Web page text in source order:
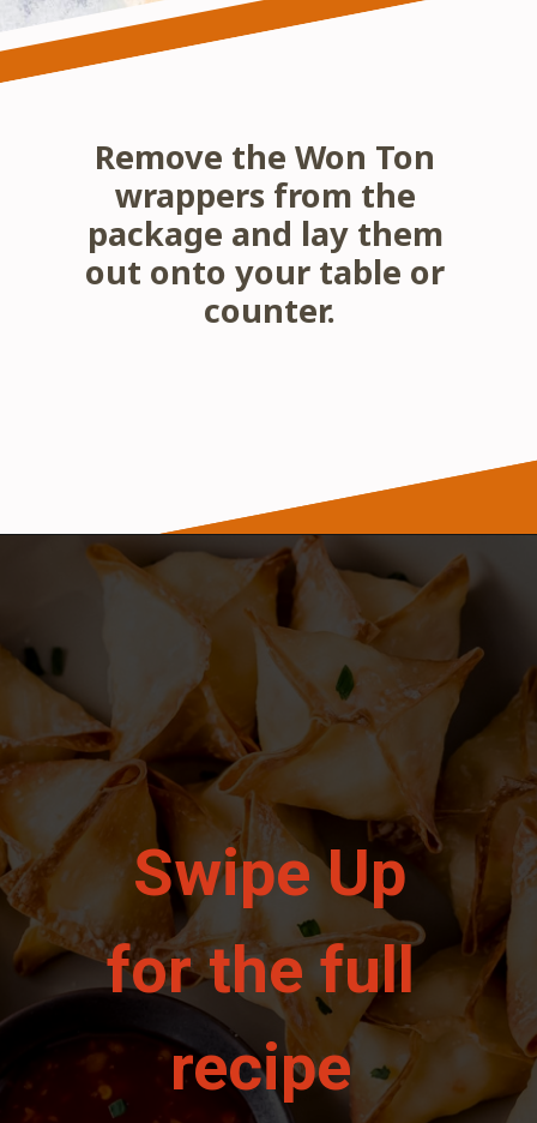
Remove the Won Ton
wrappers from the
package and lay them
out onto your table or
counter.
Opening
Swipe Up
for the full
recipe